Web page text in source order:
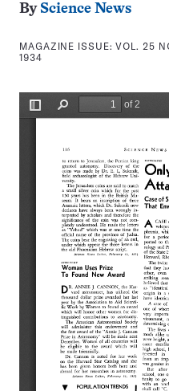
By Science News
MAGAZINE ISSUE:VOL. 25
1934